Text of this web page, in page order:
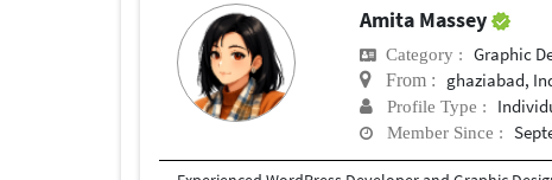
Amita Massey
Category : Graphic
From : ghaziabad,
Profile Type :
Member Since :